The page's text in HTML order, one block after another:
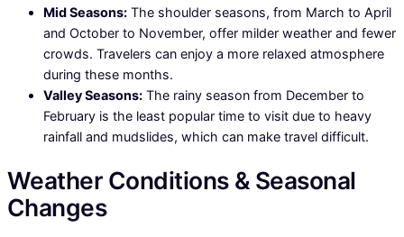
Mid Seasons: The shoulder seasons, from March to April
and October to November, offer milder weather and fewer
crowds. Travelers can enjoy a more relaxed atmosphere
during these months.
Valley Seasons: The rainy season from December to
February is the least popular time to visit due to heavy
rainfall and mudslides, which can make travel difficult.
Weather Conditions & Seasonal
Changes